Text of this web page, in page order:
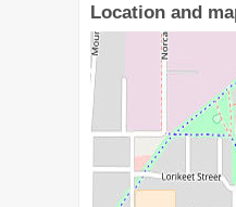
Location and